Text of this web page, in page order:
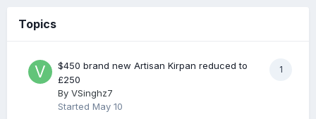
Topics
1
$450 brand new Artisan Kirpan reduced to
£250
By VSinghz7
Started May 10